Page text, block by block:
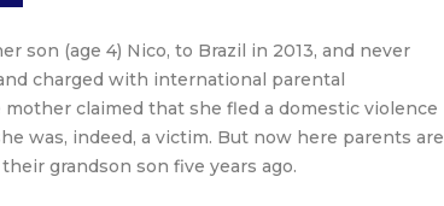
son (age 4) Nico, to Brazil in 2013, and never
charged with international parental
claimed that she fled a domestic violence
was, indeed, a victim. But now here parents are
grandson son five years ago.